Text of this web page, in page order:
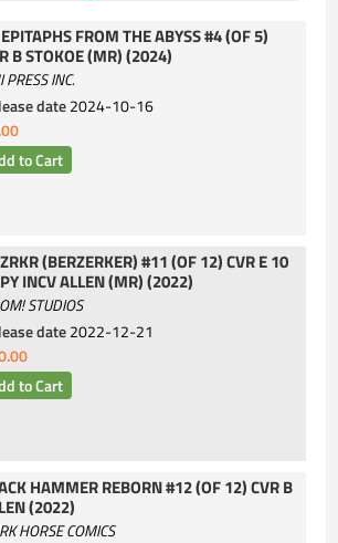
EPITAPHS FROM THE ABYSS #4 (OF 5)
B STOKOE (MR) (2024)
PRESS INC.
date2024-10-16
(BERZERKER) #11 (OF 12) CVR E 10
INCV ALLEN (MR) (2022)
STUDIOS
date2022-12-21
HAMMER REBORN #12 (OF 12) CVR B
(2022)
HORSE COMICS